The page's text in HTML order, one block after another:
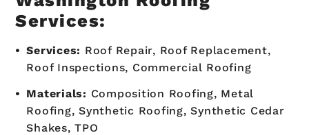
Services:
Services: Roof Repair, Roof Replacement,
Roof Inspections, Commercial Roofing
Materials: Composition Roofing, Metal
Roofing, Synthetic Roofing, Synthetic Cedar
Shakes, TPO